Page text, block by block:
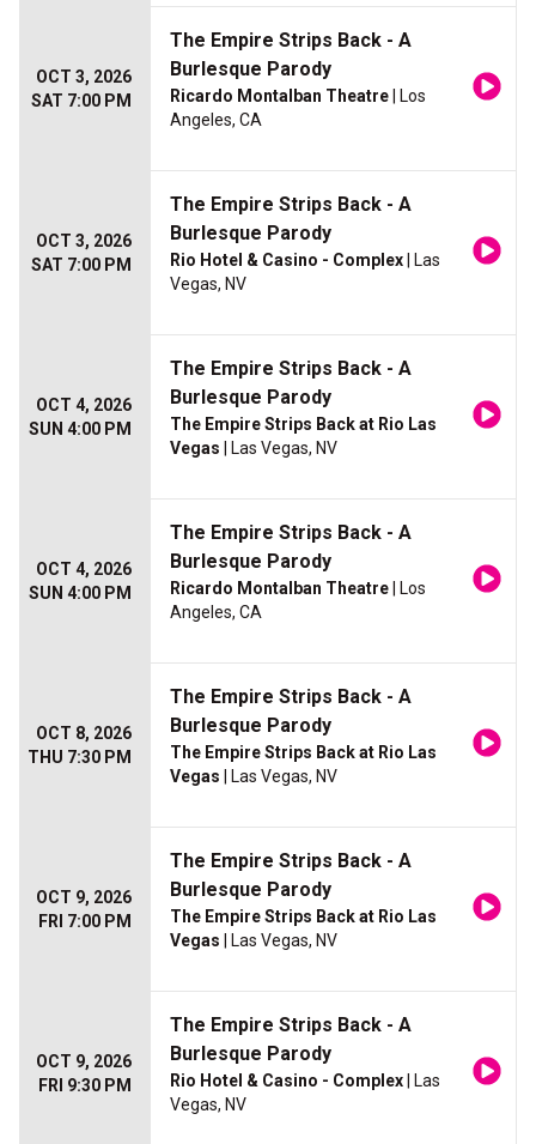
OCT 3, 2026
SAT 7:00 PM
The Empire Strips Back - A
Burlesque Parody
Ricardo Montalban Theatre | Los
Angeles, CA
OCT 3, 2026
SAT 7:00 PM
The Empire Strips Back - A
Burlesque Parody
Rio Hotel & Casino - Complex | Las
Vegas, NV
OCT 4, 2026
SUN 4:00 PM
The Empire Strips Back - A
Burlesque Parody
The Empire Strips Back at Rio Las
Vegas | Las Vegas, NV
OCT 4, 2026
SUN 4:00 PM
The Empire Strips Back - A
Burlesque Parody
Ricardo Montalban Theatre | Los
Angeles, CA
OCT 8, 2026
THU 7:30 PM
The Empire Strips Back - A
Burlesque Parody
The Empire Strips Back at Rio Las
Vegas | Las Vegas, NV
OCT 9, 2026
FRI 7:00 PM
The Empire Strips Back - A
Burlesque Parody
The Empire Strips Back at Rio Las
Vegas | Las Vegas, NV
OCT 9, 2026
FRI 9:30 PM
The Empire Strips Back - A
Burlesque Parody
Rio Hotel & Casino - Complex | Las
Vegas, NV